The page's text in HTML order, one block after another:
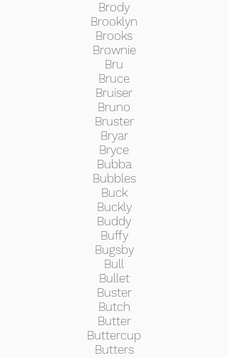
Brody
Brooklyn
Brooks
Brownie
Bru
Bruce
Bruiser
Bruno
Bruster
Bryar
Bryce
Bubba
Bubbles
Buck
Buckly
Buddy
Buffy
Bugsby
Bull
Bullet
Buster
Butch
Butter
Buttercup
Butters